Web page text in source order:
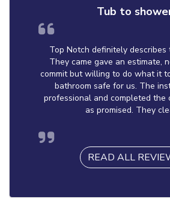
Tub to
Top Notch definitely describes
They came gave an estimate,
commit but willing to do what it
bathroom safe for us. The
professional and completed the
as promised. They
READ ALL